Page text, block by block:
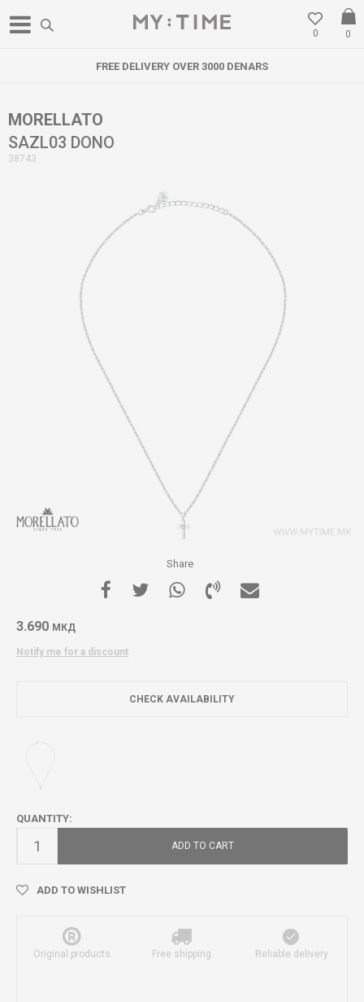
0
0
FREE DELIVERY OVER 3000 DENARS
MORELLATO
SAZL03 DONO
38743
Share
3.690 МКД
Notify me for a discount
CHECK AVAILABILITY
QUANTITY:
ADD TO CART
ADD TO WISHLIST
Original products Free shipping Reliable delivery